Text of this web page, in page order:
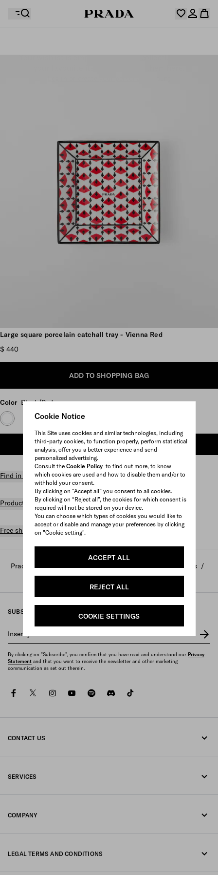
Cookie Notice
This Site uses cookies and similar technologies, including
third-party cookies, to function properly, perform statistical
analysis, offer you a better experience and send
personalized advertising.
Consult the Cookie Policyto find out more, to know
which cookies are used and how to disable them and/or to
withhold your consent.
By clicking on “Accept all” you consent to all cookies.
By clicking on “Reject all”, the cookies for which consent is
required will not be stored on your device.
You can choose which types of cookies you would like to
accept or disable and manage your preferences by clicking
on "Cookie setting".
ACCEPT ALL
REJECT ALL
COOKIE SETTINGS
Scroll more pictures
Large square porcelain catchall tray - Vienna Red
$ 440
ADD TO SHOPPING BAG
Color Black/Red
ADD TO SHOPPING BAG
Find in store
Product details
Free shipping and returns
Prada / Home and lifestyle / Home decor and accessories /
Scented candles and decorative objects
SUBSCRIBE TO OUR NEWSLETTER
Insert your e-mail address
By clicking on "Subscribe", you confirm that you have read and understood our Privacy
Statement and that you want to receive the newsletter and other marketing
communication as set out therein.
facebooktwitterinstagramyoutubespotifydiscord
CONTACT US
SERVICES
COMPANY
LEGAL TERMS AND CONDITIONS